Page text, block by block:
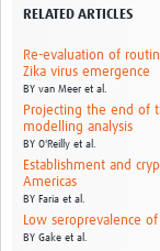
RELATED ARTICLES
Re-evaluation of
Zika virus emergence
BY van Meer et al.
Projecting the end of
modelling analysis
BY O'Reilly et al.
Establishment and
Americas
BY Faria et al.
Low seroprevalence
BY Gake et al.